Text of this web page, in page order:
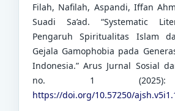
Filah, Nafilah, Aspandi, Iffan
Suadi Sa’ad. “Systematic
Pengaruh Spiritualitas Islam
Gejala Gamophobia pada
Indonesia.” Arus Jurnal Sosial
no. 1 (2025):
https://doi.org/10.57250/